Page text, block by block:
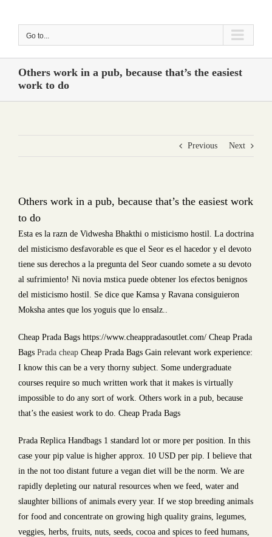
Go to...
Others work in a pub, because that’s the easiest
work to do
Previous Next
Others work in a pub, because that’s the easiest work
to do
Esta es la razn de Vidwesha Bhakthi o misticismo hostil. La doctrina
del misticismo desfavorable es que el Seor es el hacedor y el devoto
tiene sus derechos a la pregunta del Seor cuando somete a su devoto
al sufrimiento! Ni novia mstica puede obtener los efectos benignos
del misticismo hostil. Se dice que Kamsa y Ravana consiguieron
Moksha antes que los yoguis que lo ensalz..
Cheap Prada Bags https://www.cheappradasoutlet.com/ Cheap Prada
Bags Prada cheap Cheap Prada Bags Gain relevant work experience:
I know this can be a very thorny subject. Some undergraduate
courses require so much written work that it makes is virtually
impossible to do any sort of work. Others work in a pub, because
that’s the easiest work to do. Cheap Prada Bags
Prada Replica Handbags 1 standard lot or more per position. In this
case your pip value is higher approx. 10 USD per pip. I believe that
in the not too distant future a vegan diet will be the norm. We are
rapidly depleting our natural resources when we feed, water and
slaughter billions of animals every year. If we stop breeding animals
for food and concentrate on growing high quality grains, legumes,
veggies, herbs, fruits, nuts, seeds, cocoa and spices to feed humans,